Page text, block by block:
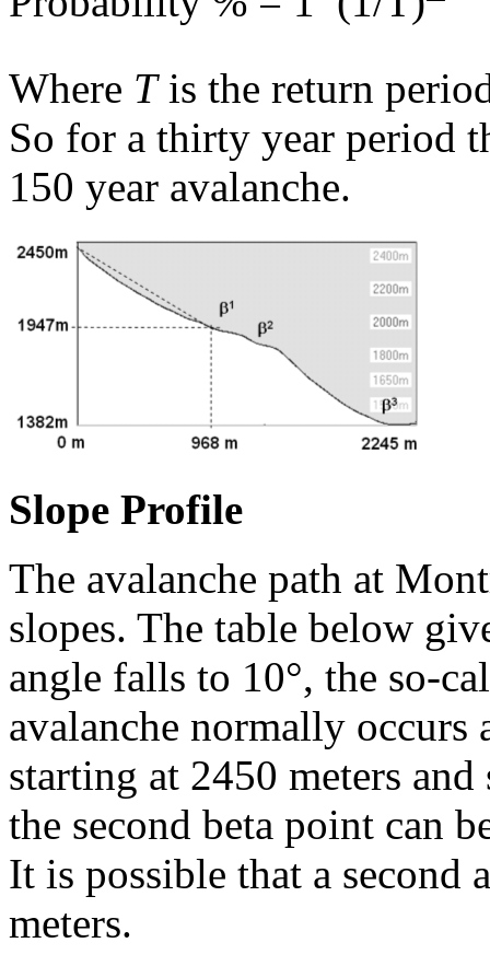
Where Tis the return
So for a thirty year period
150 year avalanche.
Slope Profile
The avalanche path at
slopes. The table below
angle falls to 10°, the so-
avalanche normally occurs
starting at 2450 meters
the second beta point can
It is possible that a second
meters.